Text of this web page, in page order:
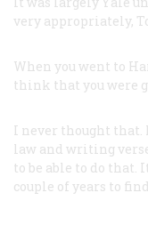
very appropriately,
When you went to
think that you were
I never thought
law and writing
to be able to do that.
couple of years to